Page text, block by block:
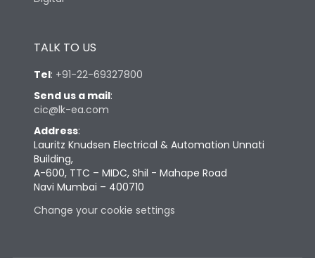
TALK TO US
Tel: +91-22-69327800
Send us a mail:
cic@lk-ea.com
Address:
Lauritz Knudsen Electrical & Automation Unnati
Building,
A-600, TTC – MIDC, Shil - Mahape Road
Navi Mumbai – 400710
Change your cookie settings